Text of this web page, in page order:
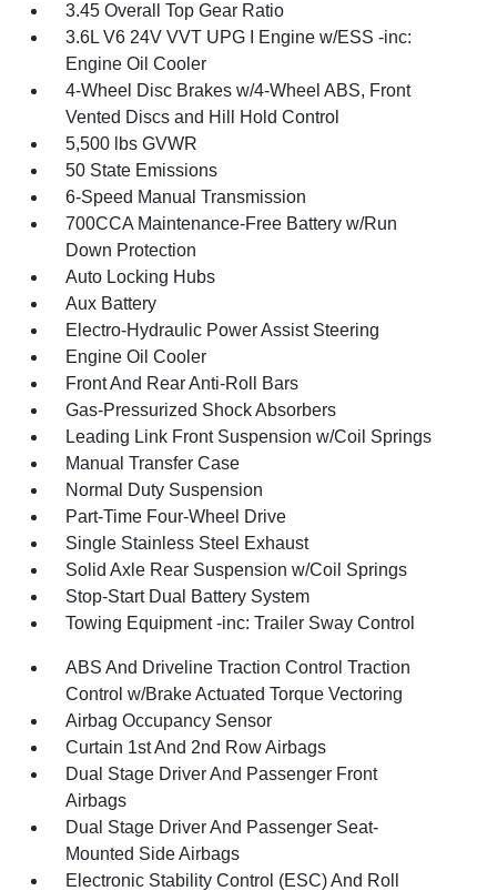
3.45 Overall Top Gear Ratio
3.6L V6 24V VVT UPG I Engine w/ESS -inc:
Engine Oil Cooler
4-Wheel Disc Brakes w/4-Wheel ABS, Front
Vented Discs and Hill Hold Control
5,500 lbs GVWR
50 State Emissions
6-Speed Manual Transmission
700CCA Maintenance-Free Battery w/Run
Down Protection
Auto Locking Hubs
Aux Battery
Electro-Hydraulic Power Assist Steering
Engine Oil Cooler
Front And Rear Anti-Roll Bars
Gas-Pressurized Shock Absorbers
Leading Link Front Suspension w/Coil Springs
Manual Transfer Case
Normal Duty Suspension
Part-Time Four-Wheel Drive
Single Stainless Steel Exhaust
Solid Axle Rear Suspension w/Coil Springs
Stop-Start Dual Battery System
Towing Equipment -inc: Trailer Sway Control
ABS And Driveline Traction Control Traction
Control w/Brake Actuated Torque Vectoring
Airbag Occupancy Sensor
Curtain 1st And 2nd Row Airbags
Dual Stage Driver And Passenger Front
Airbags
Dual Stage Driver And Passenger Seat-
Mounted Side Airbags
Electronic Stability Control (ESC) And Roll